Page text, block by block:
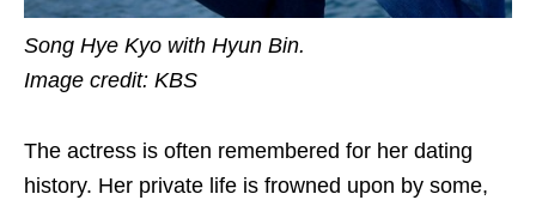
Song Hye Kyo with Hyun Bin.
Image credit: KBS
The actress is often remembered for her dating
history. Her private life is frowned upon by some,